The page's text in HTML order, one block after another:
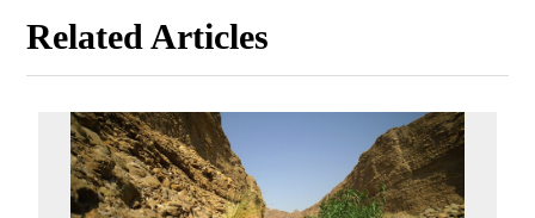
Related Articles